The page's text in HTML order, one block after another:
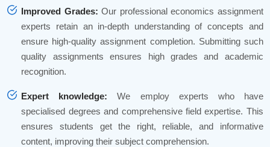
Improved Grades: Our professional economics assignment
experts retain an in-depth understanding of concepts and
ensure high-quality assignment completion. Submitting such
quality assignments ensures high grades and academic
recognition.
Expert knowledge: We employ experts who have
specialised degrees and comprehensive field expertise. This
ensures students get the right, reliable, and informative
content, improving their subject comprehension.